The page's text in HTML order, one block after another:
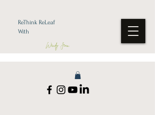
ReThink ReLeaf
With
Wendy Jean